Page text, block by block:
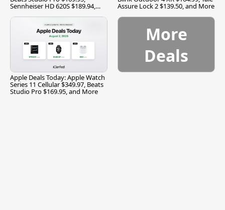
Sennheiser HD 620S $189.94, Assure Lock 2 $139.50, and More
Apple Deals Today: Apple Watch
Series 11 Cellular $349.97, Beats
Studio Pro $169.95, and More
More
Deals